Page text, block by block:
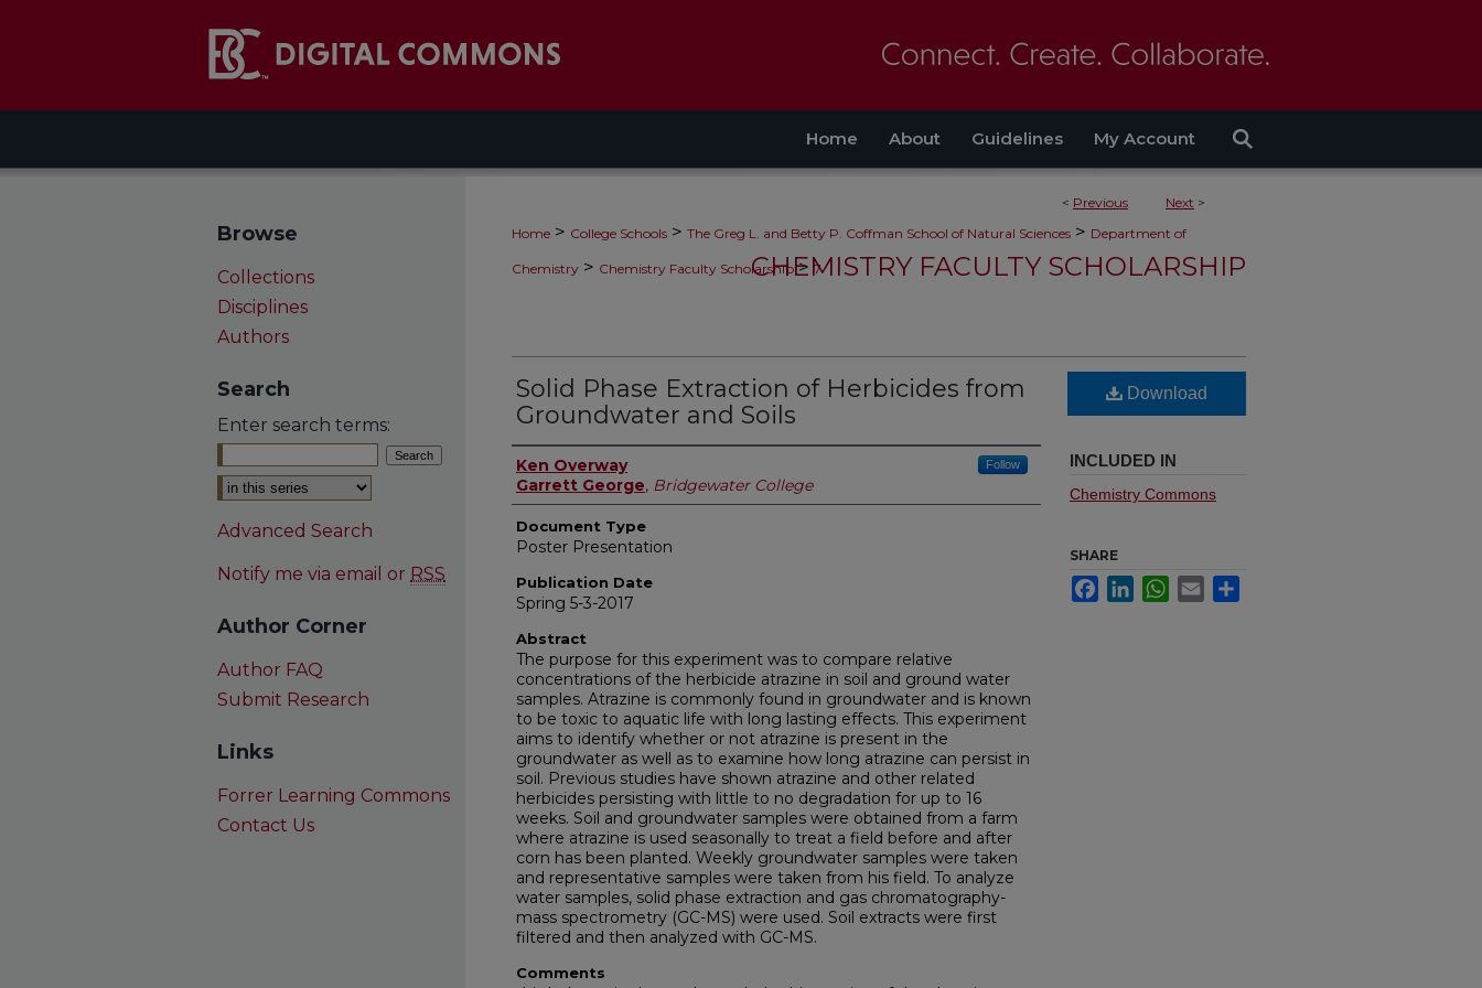
Home About Guidelines My Account
< Previous Next >
Home > College Schools > The Greg L. and Betty P. Coffman School of Natural Sciences > Department of
Chemistry > Chemistry Faculty Scholarship > 7
CHEMISTRY FACULTY SCHOLARSHIP
Solid Phase Extraction of Herbicides from
Groundwater and Soils
Authors
Ken Overway Follow
Garrett George, Bridgewater College
Document Type
Poster Presentation
Publication Date
Spring 5-3-2017
Abstract
The purpose for this experiment was to compare relative
concentrations of the herbicide atrazine in soil and ground water
samples. Atrazine is commonly found in groundwater and is known
to be toxic to aquatic life with long lasting effects. This experiment
aims to identify whether or not atrazine is present in the
groundwater as well as to examine how long atrazine can persist in
soil. Previous studies have shown atrazine and other related
herbicides persisting with little to no degradation for up to 16
weeks. Soil and groundwater samples were obtained from a farm
where atrazine is used seasonally to treat a field before and after
corn has been planted. Weekly groundwater samples were taken
and representative samples were taken from his field. To analyze
water samples, solid phase extraction and gas chromatography-
mass spectrometry (GC-MS) were used. Soil extracts were first
filtered and then analyzed with GC-MS.
Comments
Download
INCLUDED IN
Chemistry Commons
SHARE
Facebook
LinkedInWhatsApp
Email
Browse
Collections
Disciplines
Authors
Search
Enter search terms:
Select context to search:
Advanced Search
Notify me via email or RSS
Author Corner
Author FAQ
Submit Research
Links
Forrer Learning Commons
Contact Us